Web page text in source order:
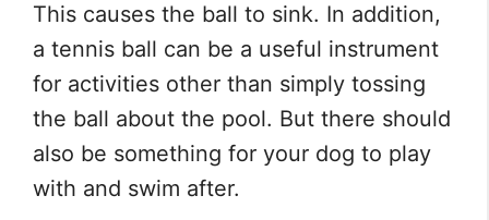
This causes the ball to sink. In addition,
a tennis ball can be a useful instrument
for activities other than simply tossing
the ball about the pool. But there should
also be something for your dog to play
with and swim after.